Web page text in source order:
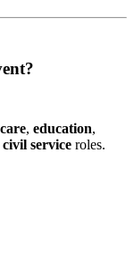
, education,
civil service roles.